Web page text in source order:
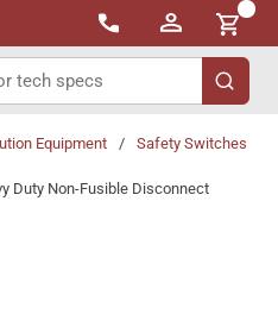
{0}
submit
Equipment /
Safety Switches
Duty Non-Fusible Disconnect